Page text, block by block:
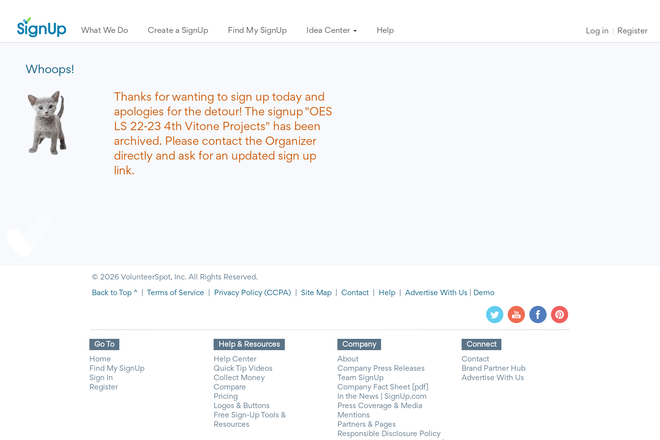
What We Do Create a SignUp Find My SignUp Idea Center Help Log in Register
Whoops!
Thanks for wanting to sign up today and
apologies for the detour! The signup "OES
LS 22-23 4th Vitone Projects" has been
archived. Please contact the Organizer
directly and ask for an updated sign up
link.
© 2026 VolunteerSpot, Inc. All Rights Reserved.
Back to Top ^ Terms of Service Privacy Policy (CCPA) Site Map Contact Help Advertise With Us Demo
Go To
Home
Find My SignUp
Sign In
Register
Help & Resources
Help Center
Quick Tip Videos
Collect Money
Compare
Pricing
Logos & Buttons
Free Sign-Up Tools &
Resources
Company
About
Company Press Releases
Team SignUp
Company Fact Sheet [pdf]
In the News | SignUp.com
Press Coverage & Media
Mentions
Partners & Pages
Responsible Disclosure Policy
Connect
Contact
Brand Partner Hub
Advertise With Us